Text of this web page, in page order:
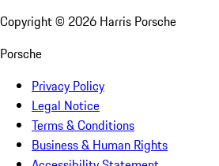
Copyright © 2026 Harris Porsche
Porsche
Privacy Policy
Legal Notice
Terms & Conditions
Business & Human Rights